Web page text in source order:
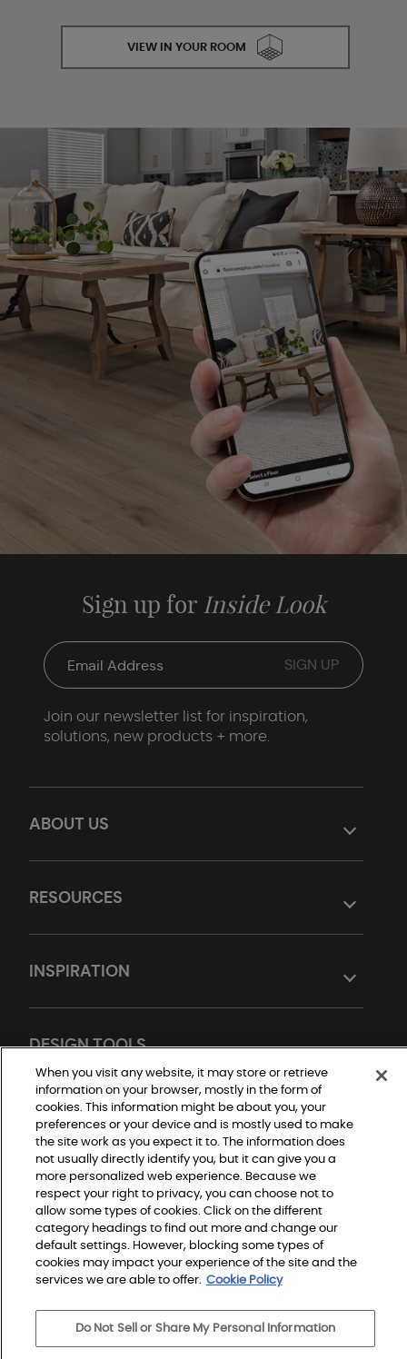
VIEW IN YOUR ROOM
ABOUT US
RESOURCES
INSPIRATION
DESIGN TOOLS
Sign up for Inside Look
Join our newsletter list for inspiration,
solutions, new products + more.
Do Not Sell or Share My Personal Information
Privacy Policy
Terms and Conditions
Modern Slavery Statement
Legal Disclosures
Sitemap
© 2026 Shaw Builder Flooring Single Family, All Rights
Reserved. Shaw Industries Group inc., a Berkshire
When you visit any website, it may store or retrieve
information on your browser, mostly in the form of
cookies. This information might be about you, your
preferences or your device and is mostly used to make
the site work as you expect it to. The information does
not usually directly identify you, but it can give you a
more personalized web experience. Because we
respect your right to privacy, you can choose not to
allow some types of cookies. Click on the different
category headings to find out more and change our
default settings. However, blocking some types of
cookies may impact your experience of the site and the
services we are able to offer. Cookie Policy
Do Not Sell or Share My Personal Information